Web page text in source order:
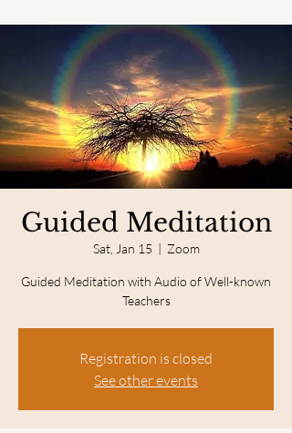
Guided Meditation
Sat, Jan 15
  |
Zoom
Guided Meditation with Audio of Well-known
Teachers
Registration is closed
See other events